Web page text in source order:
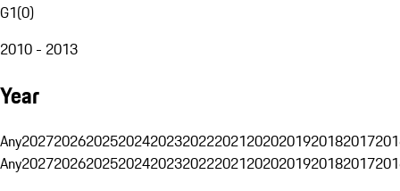
G1(0)
2010 - 2013
Year
Any20272026202520242023202220212020201920182017
Any20272026202520242023202220212020201920182017